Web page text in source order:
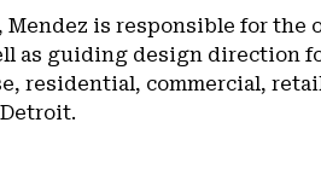
Mendez is responsible for the
as guiding design direction
residential, commercial,